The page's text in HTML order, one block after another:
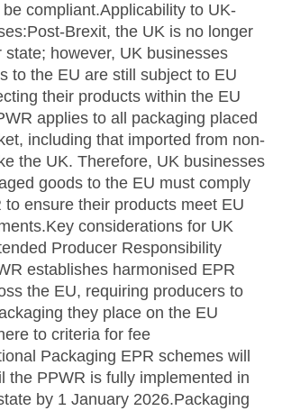
compliant.Applicability to UK-
Brexit, the UK is no longer
state; however, UK businesses
to the EU are still subject to EU
their products within the EU
applies to all packaging placed
including that imported from non-
the UK. Therefore, UK businesses
goods to the EU must comply
to ensure their products meet EU
considerations for UK
Producer Responsibility
establishes harmonised EPR
the EU, requiring producers to
they place on the EU
to criteria for fee
Packaging EPR schemes will
the PPWR is fully implemented in
by 1 January 2026.Packaging